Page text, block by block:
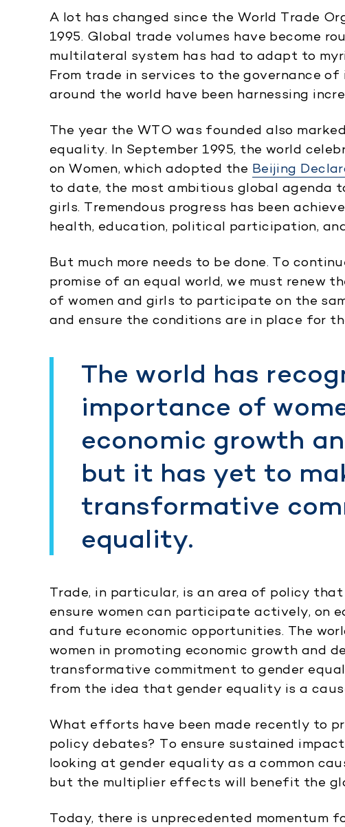
A lot has changed since the World Trade
1995. Global trade volumes have become
multilateral system has had to adapt to
From trade in services to the governance
around the world have been harnessing
The year the WTO was founded also
equality. In September 1995, the world
on Women, which adopted the Beijing
to date, the most ambitious global agenda
girls. Tremendous progress has been
health, education, political participation,
But much more needs to be done. To
promise of an equal world, we must renew
of women and girls to participate on the
and ensure the conditions are in place for
The world has
importance of
economic growth
but it has yet to
transformative
equality.
Trade, in particular, is an area of policy
ensure women can participate actively, on
and future economic opportunities. The
women in promoting economic growth and
transformative commitment to gender
from the idea that gender equality is a
What efforts have been made recently to
policy debates? To ensure sustained
looking at gender equality as a common
but the multiplier effects will benefit the
Today, there is unprecedented momentum